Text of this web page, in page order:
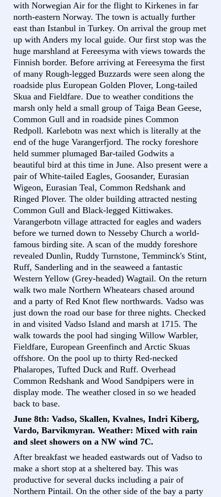
with Norwegian Air for the flight to Kirkenes in far
north-eastern Norway. The town is actually further
east than Istanbul in Turkey. On arrival the group met
up with Anders my local guide. Our first stop was the
huge marshland at Fereesyma with views towards the
Finnish border. Before arriving at Fereesyma the first
of many Rough-legged Buzzards were seen along the
roadside plus European Golden Plover, Long-tailed
Skua and Fieldfare. Due to weather conditions the
marsh only held a small group of Taiga Bean Geese,
Common Gull and in roadside pines Common
Redpoll. Karlebotn was next which is literally at the
end of the huge Varangerfjord. The rocky foreshore
held summer plumaged Bar-tailed Godwits a
beautiful bird at this time in June. Also present were a
pair of White-tailed Eagles, Goosander, Eurasian
Wigeon, Eurasian Teal, Common Redshank and
Ringed Plover. The older building attracted nesting
Common Gull and Black-legged Kittiwakes.
Varangerbotn village attracted for eagles and waders
before we turned down to Nesseby Church a world-
famous birding site. A scan of the muddy foreshore
revealed Dunlin, Ruddy Turnstone, Temminck's Stint,
Ruff, Sanderling and in the seaweed a fantastic
Western Yellow (Grey-headed) Wagtail. On the return
walk two male Northern Wheatears chased around
and a party of Red Knot flew northwards. Vadso was
just down the road our base for three nights. Checked
in and visited Vadso Island and marsh at 1715. The
walk towards the pool had singing Willow Warbler,
Fieldfare, European Greenfinch and Arctic Skuas
offshore. On the pool up to thirty Red-necked
Phalaropes, Tufted Duck and Ruff. Overhead
Common Redshank and Wood Sandpipers were in
display mode. The weather closed in so we headed
back to base.
June 8th: Vadso, Skallen, Kvalnes, Indri Kiberg,
Vardo, Barvikmyran. Weather: Mixed with rain
and sleet showers on a NW wind 7C.
After breakfast we headed eastwards out of Vadso to
make a short stop at a sheltered bay. This was
productive for several ducks including a pair of
Northern Pintail. On the other side of the bay a party